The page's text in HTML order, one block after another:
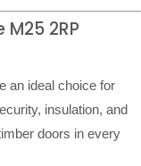
2RP
an ideal choice for
insulation, and
doors in every